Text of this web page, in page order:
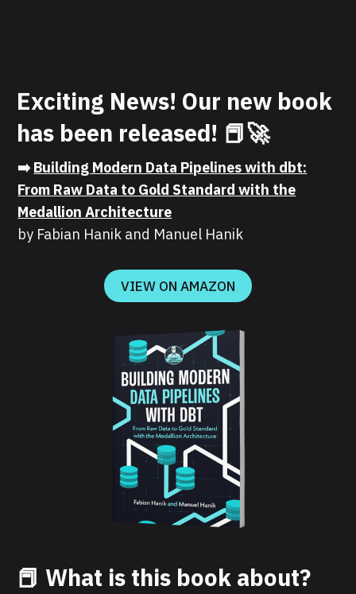
Exciting News! Our new book
has been released! 📕🚀
➡️Building Modern Data Pipelines with dbt:
From Raw Data to Gold Standard with the
Medallion Architecture
by Fabian Hanik and Manuel Hanik
VIEW ON AMAZON
📕 What is this book about?